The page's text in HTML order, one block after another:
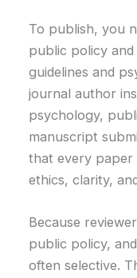
To publish, you
public policy
guidelines and
journal author
psychology,
manuscript
that every paper
ethics, clarity,
Because
public policy,
often selective.